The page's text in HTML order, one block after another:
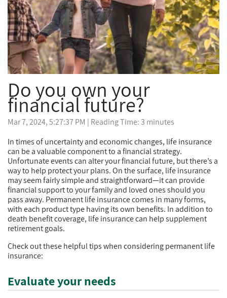
Do you own your
financial future?
Mar 7, 2024, 5:27:37 PM | Reading Time: 3 minutes
In times of uncertainty and economic changes, life insurance
can be a valuable component to a financial strategy.
Unfortunate events can alter your financial future, but there’s a
way to help protect your plans. On the surface, life insurance
may seem fairly simple and straightforward—it can provide
financial support to your family and loved ones should you
pass away. Permanent life insurance comes in many forms,
with each product type having its own benefits. In addition to
death benefit coverage, life insurance can help supplement
retirement goals.
Check out these helpful tips when considering permanent life
insurance:
Evaluate your needs